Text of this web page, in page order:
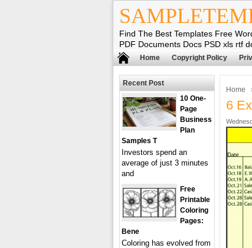
Find The Best Templates Free
PDF Documents Docs PSD xls rtf
Home Copyright Policy
Home
6
Recent Post
10 One-
Page
Business
Plan
Samples T
Investors spend an
average of just 3 minutes
and
Free
Printable
Coloring
Pages:
Bene
Coloring has evolved from